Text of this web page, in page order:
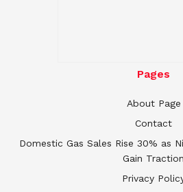
Pages
About Page
Contact
Domestic Gas Sales Rise 30% as
Gain Traction
Privacy